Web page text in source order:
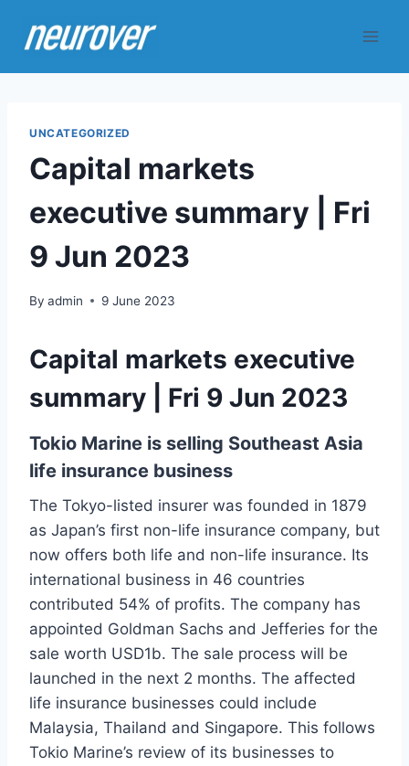
UNCATEGORIZED
Capital markets
executive summary | Fri
9 Jun 2023
By admin 9 June 2023
Capital markets executive
summary | Fri 9 Jun 2023
Tokio Marine is selling Southeast Asia
life insurance business
The Tokyo-listed insurer was founded in 1879
as Japan’s first non-life insurance company, but
now offers both life and non-life insurance. Its
international business in 46 countries
contributed 54% of profits. The company has
appointed Goldman Sachs and Jefferies for the
sale worth USD1b. The sale process will be
launched in the next 2 months. The affected
life insurance businesses could include
Malaysia, Thailand and Singapore. This follows
Tokio Marine’s review of its businesses to